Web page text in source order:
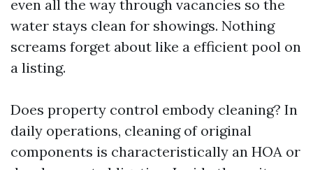
even all the way through vacancies so the
water stays clean for showings. Nothing
screams forget about like a efficient pool on
a listing.
Does property control embody cleaning? In
daily operations, cleaning of original
components is characteristically an HOA or